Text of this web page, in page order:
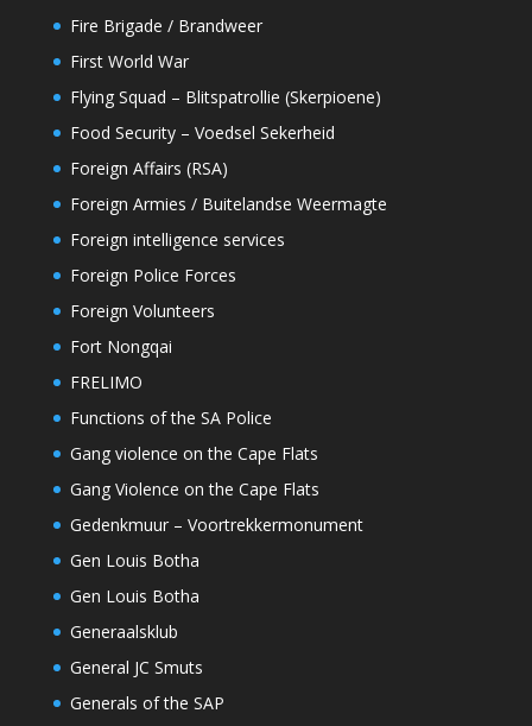
Fire Brigade / Brandweer
First World War
Flying Squad – Blitspatrollie (Skerpioene)
Food Security – Voedsel Sekerheid
Foreign Affairs (RSA)
Foreign Armies / Buitelandse Weermagte
Foreign intelligence services
Foreign Police Forces
Foreign Volunteers
Fort Nongqai
FRELIMO
Functions of the SA Police
Gang violence on the Cape Flats
Gang Violence on the Cape Flats
Gedenkmuur – Voortrekkermonument
Gen Louis Botha
Gen Louis Botha
Generaalsklub
General JC Smuts
Generals of the SAP